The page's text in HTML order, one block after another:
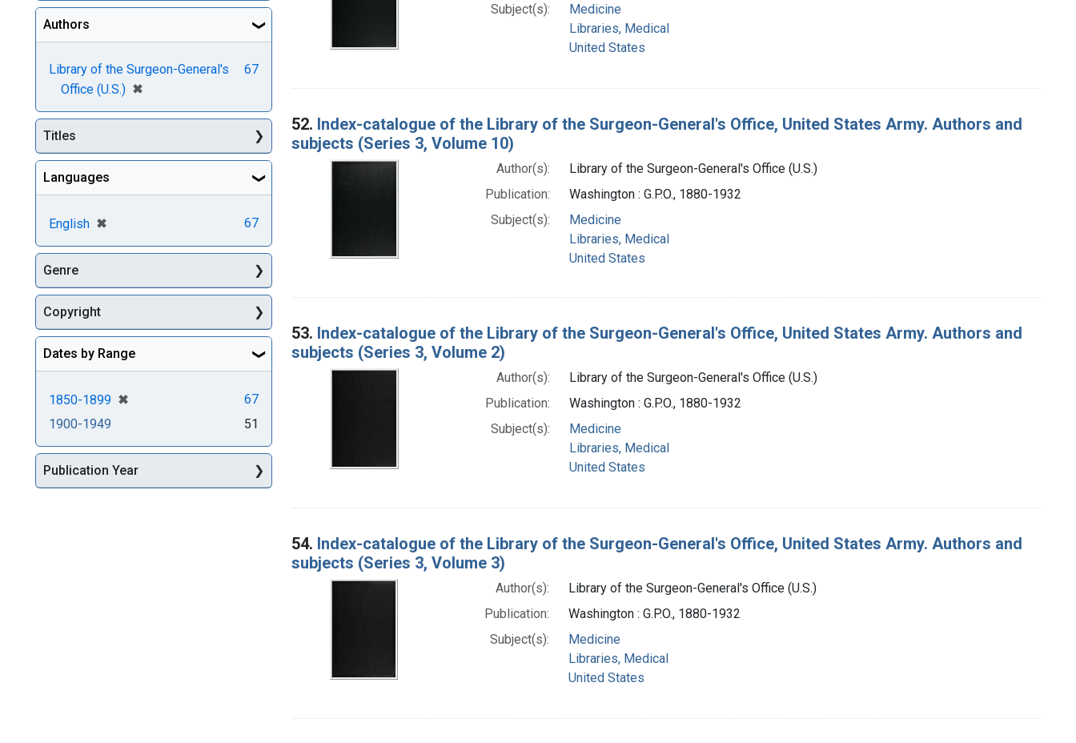
Subject(s):
Medicine
Libraries, Medical
United States
52. Index-catalogue of the Library of the Surgeon-General's Office, United States Army. Authors and
subjects (Series 3, Volume 10)
Author(s):
Library of the Surgeon-General's Office (U.S.)
Publication:
Washington : G.P.O., 1880-1932
Subject(s):
Medicine
Libraries, Medical
United States
53. Index-catalogue of the Library of the Surgeon-General's Office, United States Army. Authors and
subjects (Series 3, Volume 2)
Author(s):
Library of the Surgeon-General's Office (U.S.)
Publication:
Washington : G.P.O., 1880-1932
Subject(s):
Medicine
Libraries, Medical
United States
54. Index-catalogue of the Library of the Surgeon-General's Office, United States Army. Authors and
subjects (Series 3, Volume 3)
Author(s):
Library of the Surgeon-General's Office (U.S.)
Publication:
Washington : G.P.O., 1880-1932
Subject(s):
Medicine
Libraries, Medical
United States
Authors
Library of the Surgeon-General's
Office (U.S.) ✖
[remove]
67
Titles
Languages
English ✖
[remove] 67
Genre
Copyright
Dates by Range
1850-1899 ✖
[remove]
67
1900-1949
51
Publication Year